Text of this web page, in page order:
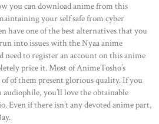
you can download anime from this
your self safe from cyber
have one of the best alternatives that you
into issues with the Nyaa anime
to register an account on this anime
price it. Most of AnimeTosho’s
of them present glorious quality. If you
audiophile, you’ll love the obtainable
Even if there isn’t any devoted anime part,